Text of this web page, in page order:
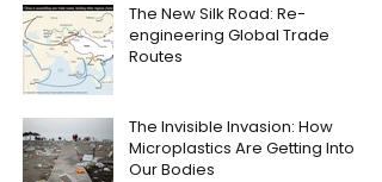
The New Silk Road: Re-
engineering Global Trade
Routes
The Invisible Invasion: How
Microplastics Are Getting Into
Our Bodies